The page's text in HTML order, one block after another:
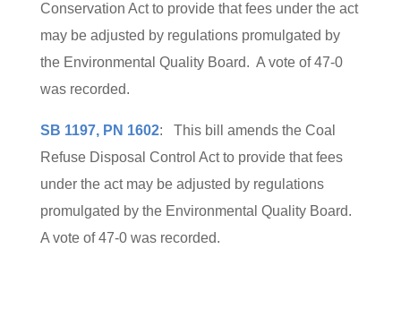
Conservation Act to provide that fees under the act
may be adjusted by regulations promulgated by
the Environmental Quality Board. A vote of 47-0
was recorded.
SB 1197, PN 1602: This bill amends the Coal
Refuse Disposal Control Act to provide that fees
under the act may be adjusted by regulations
promulgated by the Environmental Quality Board.
A vote of 47-0 was recorded.